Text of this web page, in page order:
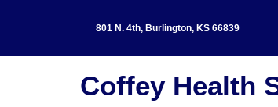
801 N. 4th, Burlington, KS 66839
Coffey Health